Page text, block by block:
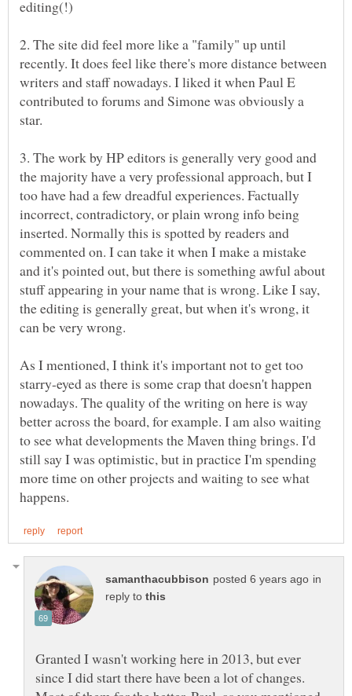
2. The site did feel more like a "family" up until
recently. It does feel like there's more distance between
writers and staff nowadays. I liked it when Paul E
contributed to forums and Simone was obviously a
star.
3. The work by HP editors is generally very good and
the majority have a very professional approach, but I
too have had a few dreadful experiences. Factually
incorrect, contradictory, or plain wrong info being
inserted. Normally this is spotted by readers and
commented on. I can take it when I make a mistake
and it's pointed out, but there is something awful about
stuff appearing in your name that is wrong. Like I say,
the editing is generally great, but when it's wrong, it
As I mentioned, I think it's important not to get too
starry-eyed as there is some crap that doesn't happen
nowadays. The quality of the writing on here is way
better across the board, for example. I am also waiting
to see what developments the Maven thing brings. I'd
still say I was optimistic, but in practice I'm spending
more time on other projects and waiting to see what
in
reply to
Granted I wasn't working here in 2013, but ever
since I did start there have been a lot of changes.